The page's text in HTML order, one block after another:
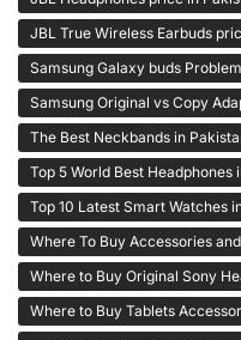
JBL True Wireless Earbuds
Samsung Galaxy buds
Samsung Original vs Copy
The Best Neckbands in
Top 5 World Best Headphones
Top 10 Latest Smart Watches
Where To Buy Accessories
Where to Buy Original Sony
Where to Buy Tablets